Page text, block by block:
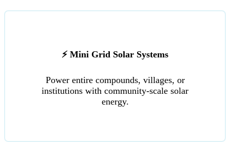
⚡ Mini Grid Solar Systems
Power entire compounds, villages, or
institutions with community-scale solar
energy.